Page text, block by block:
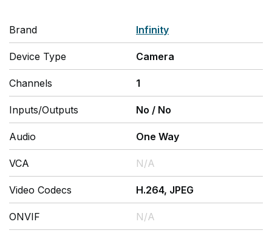
Brand Infinity
Device Type Camera
Channels 1
Inputs/Outputs No / No
Audio One Way
VCA N/A
Video Codecs H.264, JPEG
ONVIF N/A